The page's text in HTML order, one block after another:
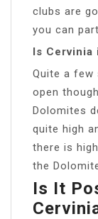
clubs are
you can
Is Cervinia
Quite a few
open
Dolomites
quite high
there is
the
Is It